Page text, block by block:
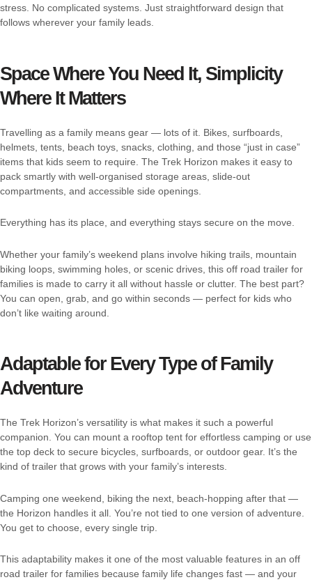
stress. No complicated systems. Just straightforward design that
follows wherever your family leads.
Space Where You Need It, Simplicity
Where It Matters
Travelling as a family means gear — lots of it. Bikes, surfboards,
helmets, tents, beach toys, snacks, clothing, and those “just in case”
items that kids seem to require. The Trek Horizon makes it easy to
pack smartly with well-organised storage areas, slide-out
compartments, and accessible side openings.
Everything has its place, and everything stays secure on the move.
Whether your family’s weekend plans involve hiking trails, mountain
biking loops, swimming holes, or scenic drives, this off road trailer for
families is made to carry it all without hassle or clutter. The best part?
You can open, grab, and go within seconds — perfect for kids who
don’t like waiting around.
Adaptable for Every Type of Family
Adventure
The Trek Horizon’s versatility is what makes it such a powerful
companion. You can mount a rooftop tent for effortless camping or use
the top deck to secure bicycles, surfboards, or outdoor gear. It’s the
kind of trailer that grows with your family’s interests.
Camping one weekend, biking the next, beach-hopping after that —
the Horizon handles it all. You’re not tied to one version of adventure.
You get to choose, every single trip.
This adaptability makes it one of the most valuable features in an off
road trailer for families because family life changes fast — and your